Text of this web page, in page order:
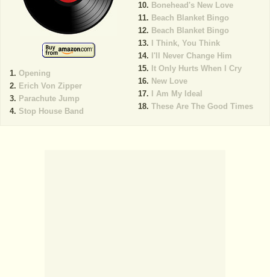
Opening
Erich Von Zipper
Parachute Jump
Stop House Band
Bonehead's New Love
Beach Blanket Bingo
Beach Blanket Bingo
I Think, You Think
I'll Never Change Him
It Only Hurts When I Cry
New Love
I Am My Ideal
These Are The Good Times